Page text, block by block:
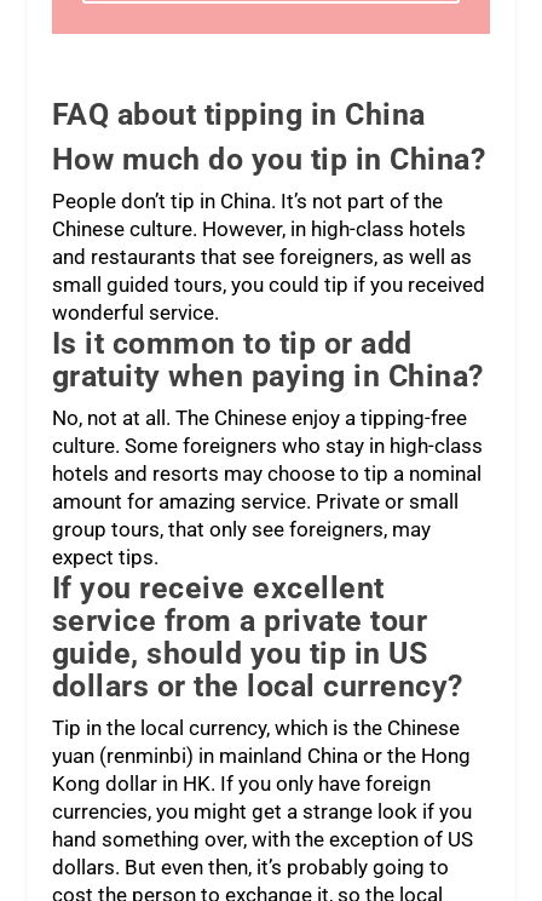
FAQ about tipping in China
How much do you tip in China?
People don’t tip in China. It’s not part of the
Chinese culture. However, in high-class hotels
and restaurants that see foreigners, as well as
small guided tours, you could tip if you received
wonderful service.
Is it common to tip or add
gratuity when paying in China?
No, not at all. The Chinese enjoy a tipping-free
culture. Some foreigners who stay in high-class
hotels and resorts may choose to tip a nominal
amount for amazing service. Private or small
group tours, that only see foreigners, may
expect tips.
If you receive excellent
service from a private tour
guide, should you tip in US
dollars or the local currency?
Tip in the local currency, which is the Chinese
yuan (renminbi) in mainland China or the Hong
Kong dollar in HK. If you only have foreign
currencies, you might get a strange look if you
hand something over, with the exception of US
dollars. But even then, it’s probably going to
cost the person to exchange it, so the local